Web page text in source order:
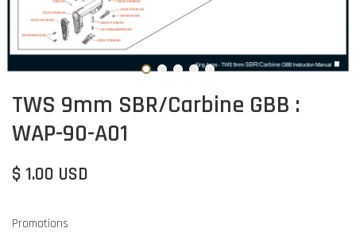
TWS 9mm SBR/Carbine GBB :
WAP-90-A01
$ 1.00 USD
Promotions